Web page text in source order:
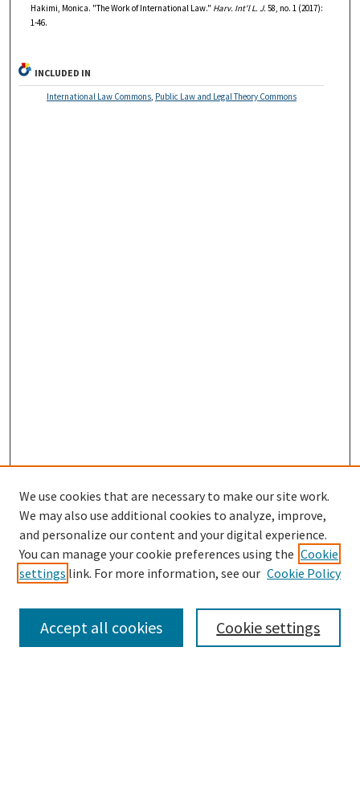
Hakimi, Monica. "The Work of International Law." Harv. Int'l L. J. 58, no. 1 (2017):
1-46.
INCLUDED IN
International Law Commons, Public Law and Legal Theory Commons
Search
We use cookies that are necessary to make our site work.
We may also use additional cookies to analyze, improve,
and personalize our content and your digital experience.
You can manage your cookie preferences using the Cookie
settings link. For more information, see our Cookie Policy
Cookie settings
Accept all cookies